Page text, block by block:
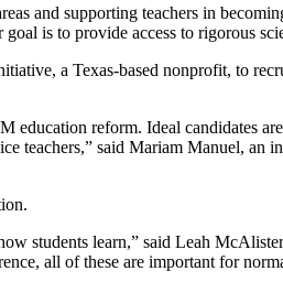
and supporting teachers in
is to provide access to rigorous
a Texas-based nonprofit, to
reform. Ideal candidates
teachers,” said Mariam Manuel, an
students learn,” said Leah
all of these are important for